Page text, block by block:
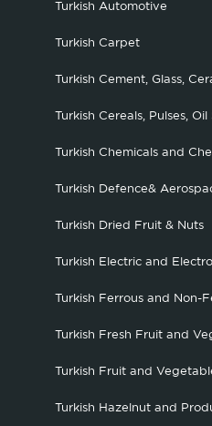
Turkish Automotive
Turkish Carpet
Turkish Cement, Glass,
Turkish Cereals, Pulses,
Turkish Chemicals and
Turkish Defence&
Turkish Dried Fruit & Nuts
Turkish Electric and
Turkish Ferrous and Non-
Turkish Fresh Fruit and
Turkish Fruit and
Turkish Hazelnut and